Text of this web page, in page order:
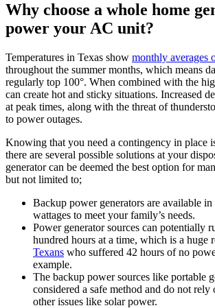
Why choose a whole home
power your AC unit?
Temperatures in Texas show monthly averages
throughout the summer months, which means
regularly top 100°. When combined with the
can create hot and sticky situations. Increased
at peak times, along with the threat of
to power outages.
Knowing that you need a contingency in place
there are several possible solutions at your
generator can be deemed the best option for
but not limited to;
Backup power generators are available in
wattages to meet your family’s needs.
Power generator sources can potentially
hundred hours at a time, which is a huge
Texans who suffered 42 hours of no
example.
The backup power sources like portable
considered a safe method and do not
other issues like solar power.